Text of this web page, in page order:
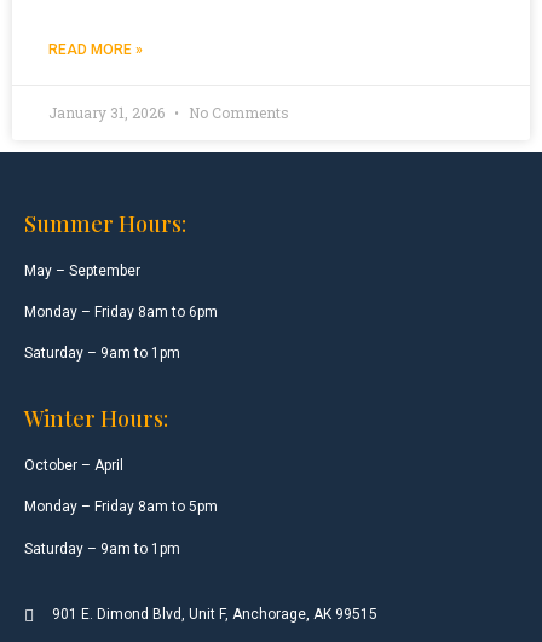
READ MORE »
January 31, 2026 No Comments
Summer Hours:
May – September
Monday – Friday 8am to 6pm
Saturday – 9am to 1pm
Winter Hours:
October – April
Monday – Friday 8am to 5pm
Saturday – 9am to 1pm
901 E. Dimond Blvd, Unit F, Anchorage, AK 99515